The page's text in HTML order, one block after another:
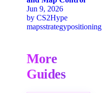
Jun 9, 2026
by CS2Hype
mapsstrategypositioning
More
Guides